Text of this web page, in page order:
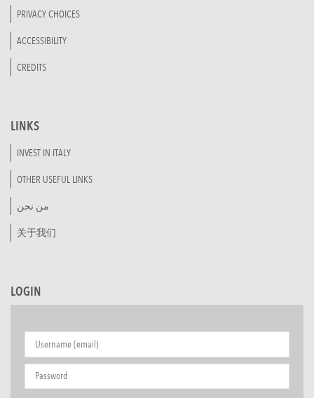
PRIVACY CHOICES
ACCESSIBILITY
CREDITS
LINKS
INVEST IN ITALY
OTHER USEFUL LINKS
من نحن
关于我们
LOGIN